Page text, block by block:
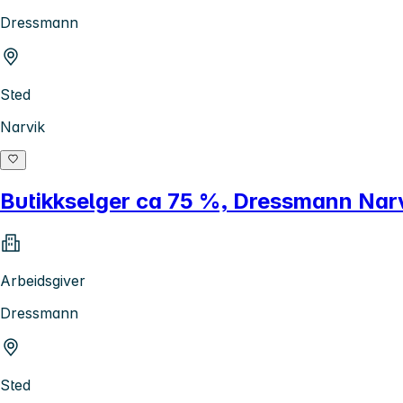
Dressmann
Sted
Narvik
Butikkselger ca 75 %, Dressmann
Arbeidsgiver
Dressmann
Sted